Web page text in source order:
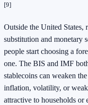
[9]
Outside the United States,
substitution and monetary
people start choosing a
one. The BIS and IMF
stablecoins can weaken
inflation, volatility, or
attractive to households or